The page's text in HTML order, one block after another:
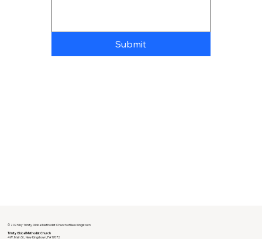
Submit
© 2025 by Trinity Global Methodist Church of New Kingstown
Trinity Global Methodist Church
4 W. Main St., New Kingstown, PA 17072